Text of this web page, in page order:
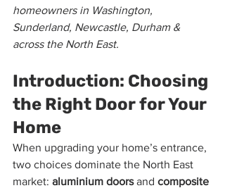
homeowners in Washington,
Sunderland, Newcastle, Durham &
across the North East.
Introduction: Choosing
the Right Door for Your
Home
When upgrading your home’s entrance,
two choices dominate the North East
market: aluminium doors and composite